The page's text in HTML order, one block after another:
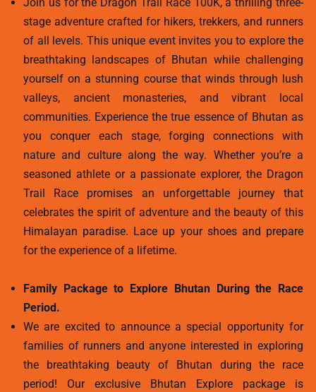
Join us for the Dragon Trail Race 100K, a thrilling three-
stage adventure crafted for hikers, trekkers, and runners
of all levels. This unique event invites you to explore the
breathtaking landscapes of Bhutan while challenging
yourself on a stunning course that winds through lush
valleys, ancient monasteries, and vibrant local
communities. Experience the true essence of Bhutan as
you conquer each stage, forging connections with
nature and culture along the way. Whether you’re a
seasoned athlete or a passionate explorer, the Dragon
Trail Race promises an unforgettable journey that
celebrates the spirit of adventure and the beauty of this
Himalayan paradise. Lace up your shoes and prepare
for the experience of a lifetime.
Family Package to Explore Bhutan During the Race
Period.
We are excited to announce a special opportunity for
families of runners and anyone interested in exploring
the breathtaking beauty of Bhutan during the race
period! Our exclusive Bhutan Explore package is